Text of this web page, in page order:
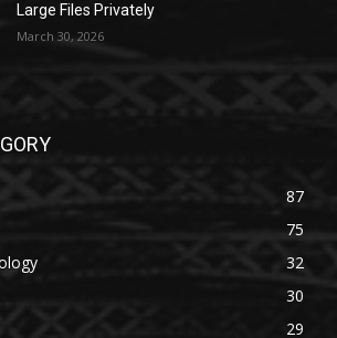
Large Files Privately
March 30, 2026
87
75
32
30
29